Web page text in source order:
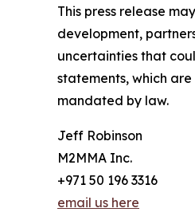
This press release
development,
uncertainties that
statements, which
mandated by law.
Jeff Robinson
M2MMA Inc.
+971 50 196 3316
email us here